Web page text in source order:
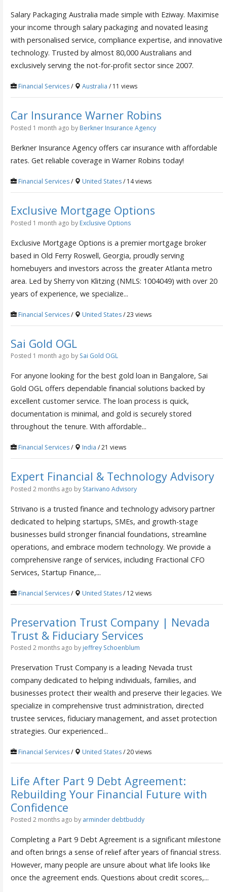
Salary Packaging Australia made simple with Eziway. Maximise
your income through salary packaging and novated leasing
with personalised service, compliance expertise, and innovative
technology. Trusted by almost 80,000 Australians and
exclusively serving the not-for-profit sector since 2007.
Financial Services/ Australia / 11 views
Car Insurance Warner Robins
Posted 1 month ago by Berkner Insurance Agency
Berkner Insurance Agency offers car insurance with affordable
rates. Get reliable coverage in Warner Robins today!
Financial Services/ United States/ 14 views
Exclusive Mortgage Options
Posted 1 month ago by Exclusive Options
Exclusive Mortgage Options is a premier mortgage broker
based in Old Ferry Roswell, Georgia, proudly serving
homebuyers and investors across the greater Atlanta metro
area. Led by Sherry von Klitzing (NMLS: 1004049) with over 20
years of experience, we specialize...
Financial Services/ United States/ 23 views
Sai Gold OGL
Posted 1 month ago by Sai Gold OGL
For anyone looking for the best gold loan in Bangalore, Sai
Gold OGL offers dependable financial solutions backed by
excellent customer service. The loan process is quick,
documentation is minimal, and gold is securely stored
throughout the tenure. With affordable...
Financial Services/ India / 21 views
Expert Financial & Technology Advisory
Posted 2 months ago by Starivano Advisory
Strivano is a trusted finance and technology advisory partner
dedicated to helping startups, SMEs, and growth-stage
businesses build stronger financial foundations, streamline
operations, and embrace modern technology. We provide a
comprehensive range of services, including Fractional CFO
Services, Startup Finance,...
Financial Services/ United States/ 12 views
Preservation Trust Company | Nevada
Trust & Fiduciary Services
Posted 2 months ago by jeffrey Schoenblum
Preservation Trust Company is a leading Nevada trust
company dedicated to helping individuals, families, and
businesses protect their wealth and preserve their legacies. We
specialize in comprehensive trust administration, directed
trustee services, fiduciary management, and asset protection
strategies. Our experienced...
Financial Services/ United States/ 20 views
Life After Part 9 Debt Agreement:
Rebuilding Your Financial Future with
Confidence
Posted 2 months ago by arminder debtbuddy
Completing a Part 9 Debt Agreement is a significant milestone
and often brings a sense of relief after years of financial stress.
However, many people are unsure about what life looks like
once the agreement ends. Questions about credit scores,...